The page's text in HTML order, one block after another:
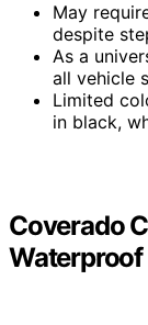
May
despite
As a
all vehicle
Limited
in black,
Coverado
Waterproof